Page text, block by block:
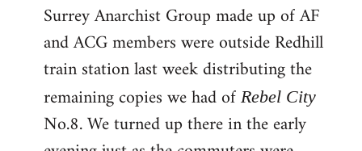
to
Welcome
libcom.org
Surrey Anarchist Group made up of AF
and ACG members were outside Redhill
train station last week distributing the
remaining copies we had of Rebel City
No.8. We turned up there in the early